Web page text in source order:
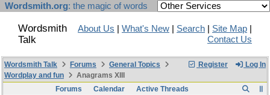
Wordsmith.org: the magic of words
Wordsmith
Talk
About Us What's New Search Site Map
Contact Us
Register Log In
Wordsmith Talk Forums
General Topics
Wordplay and fun
Anagrams XIII
Forums
Calendar Active Threads